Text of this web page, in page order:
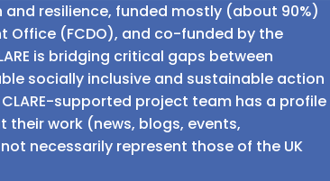
resilience, funded mostly (about 90%)
Office (FCDO), and co-funded by the
is bridging critical gaps between
socially inclusive and sustainable action
supported project team has a profile
work (news, blogs, events,
necessarily represent those of the UK